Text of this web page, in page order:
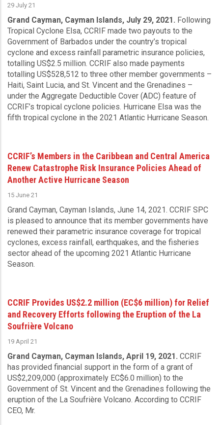
29 July 21
Grand Cayman, Cayman Islands, July 29, 2021. Following
Tropical Cyclone Elsa, CCRIF made two payouts to the
Government of Barbados under the country’s tropical
cyclone and excess rainfall parametric insurance policies,
totalling US$2.5 million. CCRIF also made payments
totalling US$528,512 to three other member governments –
Haiti, Saint Lucia, and St. Vincent and the Grenadines –
under the Aggregate Deductible Cover (ADC) feature of
CCRIF’s tropical cyclone policies. Hurricane Elsa was the
fifth tropical cyclone in the 2021 Atlantic Hurricane Season.
CCRIF’s Members in the Caribbean and Central America
Renew Catastrophe Risk Insurance Policies Ahead of
Another Active Hurricane Season
15 June 21
Grand Cayman, Cayman Islands, June 14, 2021. CCRIF SPC
is pleased to announce that its member governments have
renewed their parametric insurance coverage for tropical
cyclones, excess rainfall, earthquakes, and the fisheries
sector ahead of the upcoming 2021 Atlantic Hurricane
Season.
CCRIF Provides US$2.2 million (EC$6 million) for Relief
and Recovery Efforts following the Eruption of the La
Soufrière Volcano
19 April 21
Grand Cayman, Cayman Islands, April 19, 2021. CCRIF
has provided financial support in the form of a grant of
US$2,209,000 (approximately EC$6.0 million) to the
Government of St. Vincent and the Grenadines following the
eruption of the La Soufrière Volcano. According to CCRIF
CEO, Mr.